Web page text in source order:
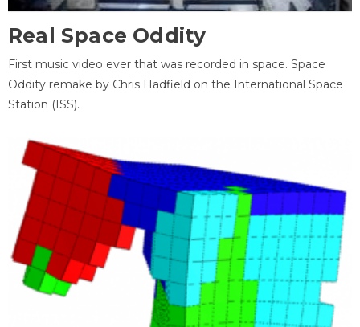
Real Space Oddity
First music video ever that was recorded in space. Space
Oddity remake by Chris Hadfield on the International Space
Station (ISS).